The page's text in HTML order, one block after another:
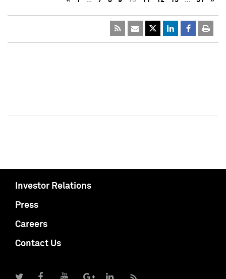
Investor Relations
Press
Careers
Contact Us